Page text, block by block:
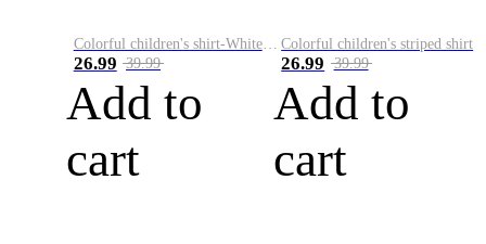
Colorful children's shirt-White&Red
26.99 39.99
Add to
cart
Colorful children's striped shirt
26.99 39.99
Add to
cart